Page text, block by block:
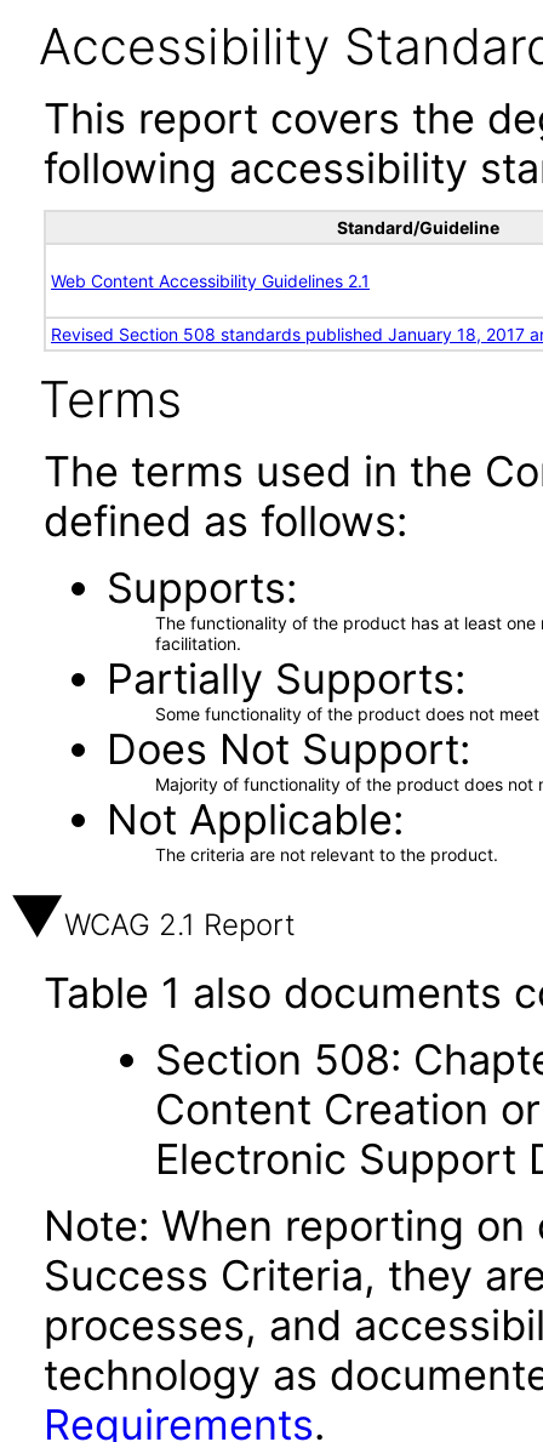
Accessibility
This report covers the
following accessibility
Standard/Guideline
Web Content Accessibility Guidelines 2.1
Revised Section 508 standards published January 18, 2017
Terms
The terms used in the
defined as follows:
Supports
The functionality of the product has at least
facilitation.
Partially Supports
Some functionality of the product does not
Does Not Support
Majority of functionality of the product does not
Not Applicable
The criteria are not relevant to the product.
WCAG 2.1 Report
Table 1 also documents
Section 508:
Content Creation
Electronic Support
Note: When reporting on
Success Criteria, they
processes, and
technology as
Requirements.